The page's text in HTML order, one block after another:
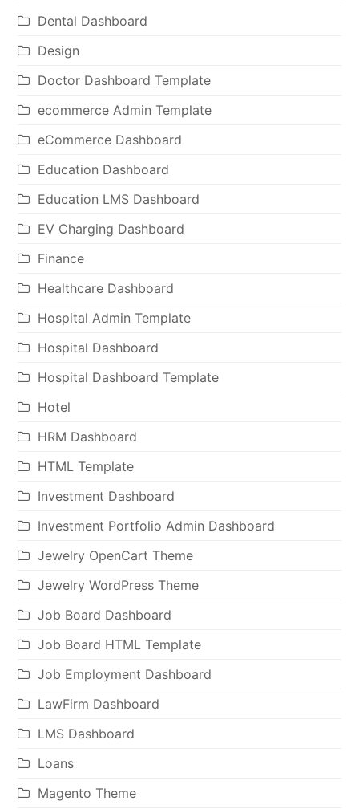
Dental Dashboard
Design
Doctor Dashboard Template
ecommerce Admin Template
eCommerce Dashboard
Education Dashboard
Education LMS Dashboard
EV Charging Dashboard
Finance
Healthcare Dashboard
Hospital Admin Template
Hospital Dashboard
Hospital Dashboard Template
Hotel
HRM Dashboard
HTML Template
Investment Dashboard
Investment Portfolio Admin Dashboard
Jewelry OpenCart Theme
Jewelry WordPress Theme
Job Board Dashboard
Job Board HTML Template
Job Employment Dashboard
LawFirm Dashboard
LMS Dashboard
Loans
Magento Theme